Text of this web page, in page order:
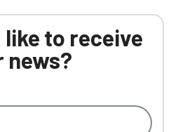
like to receive
news?